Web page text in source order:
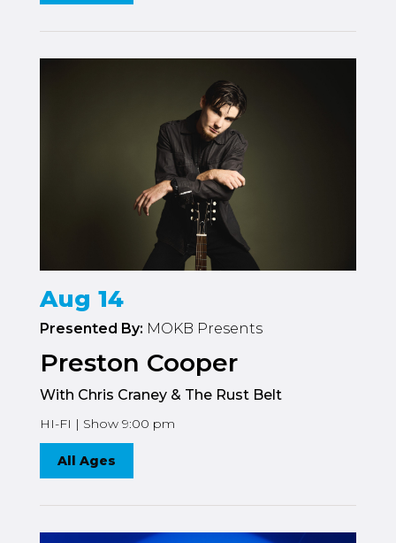
Aug 14
Presented By: MOKB Presents
Preston Cooper
With Chris Craney & The Rust Belt
HI-FI | Show 9:00 pm
All Ages